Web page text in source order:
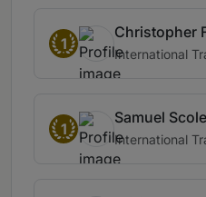
1
Christopher
International
1
Samuel
International